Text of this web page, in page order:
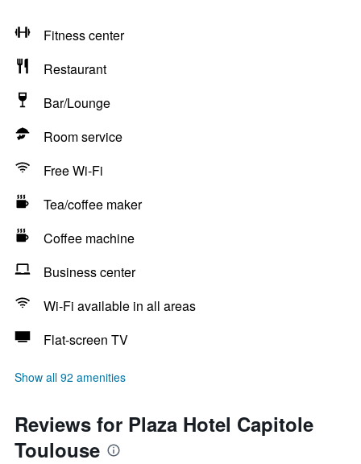
Fitness center
Restaurant
Bar/Lounge
Room service
Free Wi-Fi
Tea/coffee maker
Coffee machine
Business center
Wi-Fi available in all areas
Flat-screen TV
Show all 92 amenities
Reviews for Plaza Hotel Capitole
Toulouse